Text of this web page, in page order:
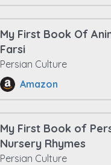
My First Book Of
Farsi
Persian Culture
Amazon
My First Book of
Nursery Rhymes
Persian Culture